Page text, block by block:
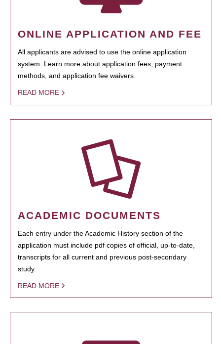
ONLINE APPLICATION AND FEE
All applicants are advised to use the online application
system. Learn more about application fees, payment
methods, and application fee waivers.
READ MORE
ACADEMIC DOCUMENTS
Each entry under the Academic History section of the
application must include pdf copies of official, up-to-date,
transcripts for all current and previous post-secondary
study.
READ MORE